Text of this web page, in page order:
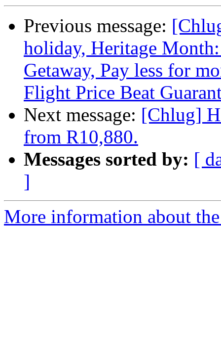
Previous message:
holiday, Heritage
Getaway, Pay less for
Flight Price Beat
Next message: [Chlug]
from R10,880.
Messages sorted by: [
]
More information about